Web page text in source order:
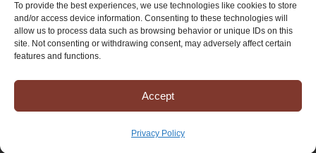
To provide the best experiences, we use technologies like cookies to store
and/or access device information. Consenting to these technologies will
allow us to process data such as browsing behavior or unique IDs on this
site. Not consenting or withdrawing consent, may adversely affect certain
features and functions.
Accept
Privacy Policy
Sign-Up For The Amish Voice
Sign-Up For The Ministry Update
Registered 501(c)(3). EIN: 38-3643915